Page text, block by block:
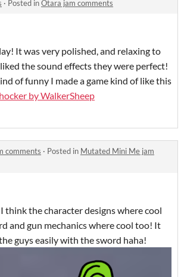
· Posted inOtara jam comments
It was very polished, and relaxing to
the sound effects they were perfect!
of funny I made a game kind of like this
by WalkerSheep
comments · Posted in Mutated Mini Me jam
think the character designs where cool
and gun mechanics where cool too! It
guys easily with the sword haha!